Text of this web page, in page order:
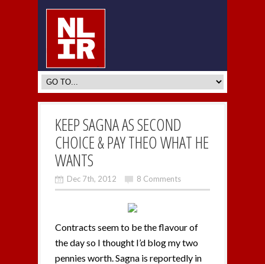
KEEP SAGNA AS SECOND
CHOICE & PAY THEO WHAT HE
WANTS
Dec 7th, 2012 8 Comments
Contracts seem to be the flavour of
the day so I thought I’d blog my two
pennies worth. Sagna is reportedly in